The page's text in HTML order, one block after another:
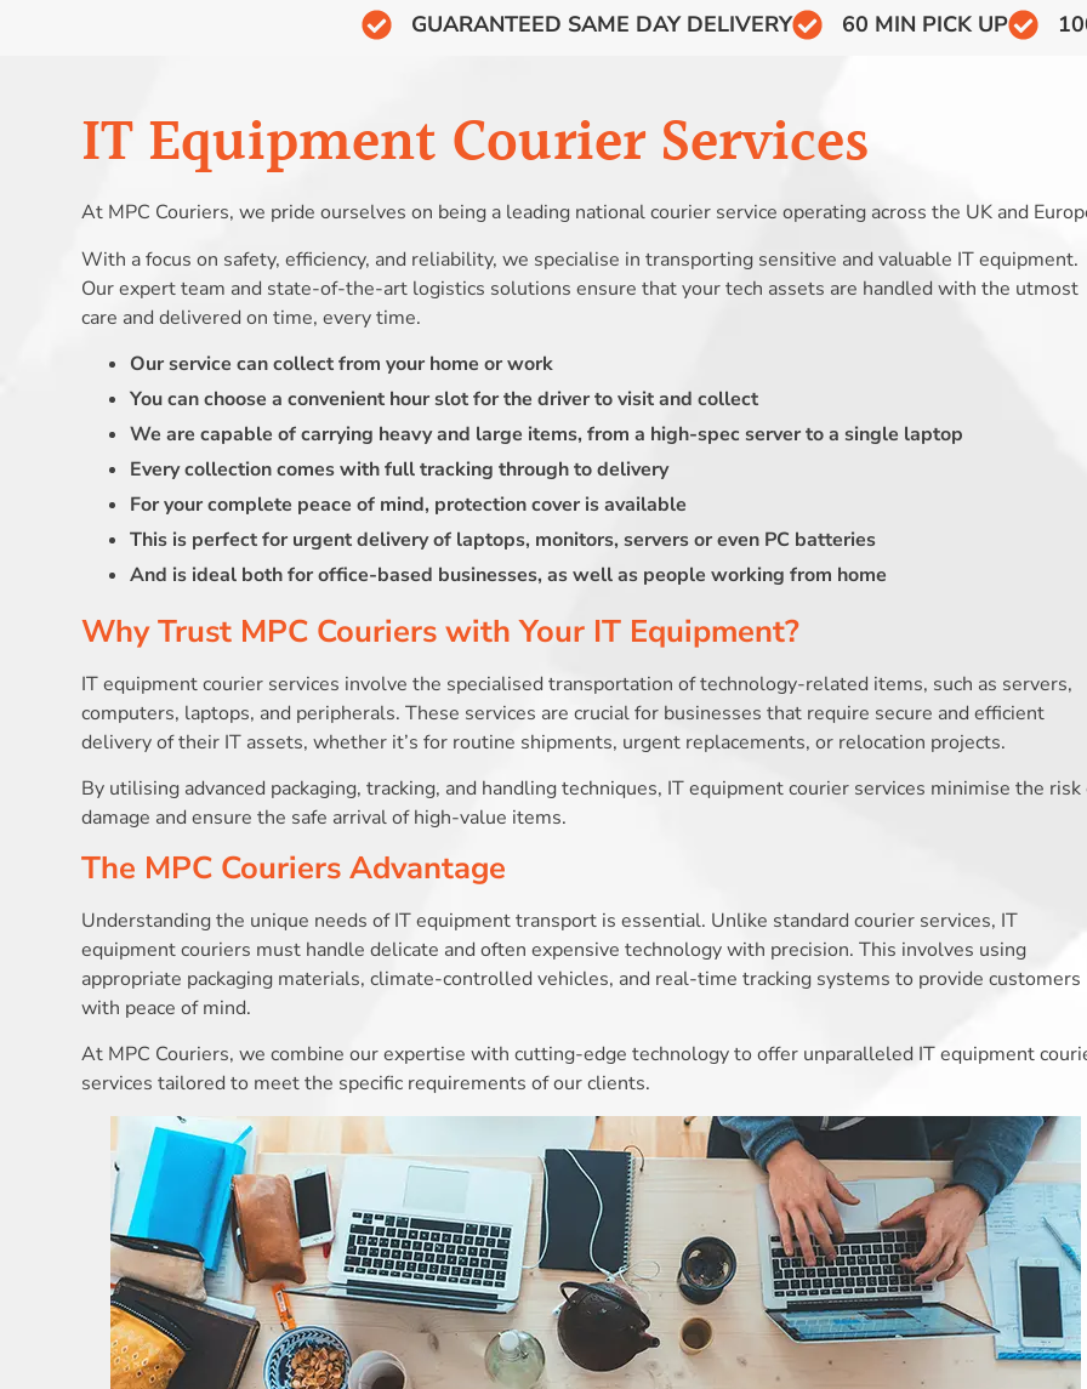
GUARANTEED SAME DAY DELIVERY 60 MIN PICK UP
IT Equipment Courier Services
At MPC Couriers, we pride ourselves on being a leading national courier service operating across the UK and
With a focus on safety, efficiency, and reliability, we specialise in transporting sensitive and valuable IT equipment.
Our expert team and state-of-the-art logistics solutions ensure that your tech assets are handled with the utmost
care and delivered on time, every time.
Our service can collect from your home or work
You can choose a convenient hour slot for the driver to visit and collect
We are capable of carrying heavy and large items, from a high-spec server to a single laptop
Every collection comes with full tracking through to delivery
For your complete peace of mind, protection cover is available
This is perfect for urgent delivery of laptops, monitors, servers or even PC batteries
And is ideal both for office-based businesses, as well as people working from home
Why Trust MPC Couriers with Your IT Equipment?
IT equipment courier services involve the specialised transportation of technology-related items, such as servers,
computers, laptops, and peripherals. These services are crucial for businesses that require secure and efficient
delivery of their IT assets, whether it’s for routine shipments, urgent replacements, or relocation projects.
By utilising advanced packaging, tracking, and handling techniques, IT equipment courier services minimise the risk
damage and ensure the safe arrival of high-value items.
The MPC Couriers Advantage
Understanding the unique needs of IT equipment transport is essential. Unlike standard courier services, IT
equipment couriers must handle delicate and often expensive technology with precision. This involves using
appropriate packaging materials, climate-controlled vehicles, and real-time tracking systems to provide customers
with peace of mind.
At MPC Couriers, we combine our expertise with cutting-edge technology to offer unparalleled IT equipment
services tailored to meet the specific requirements of our clients.